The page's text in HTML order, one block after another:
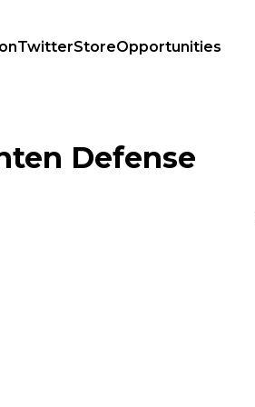
TwitterStoreOpportunities
Defense